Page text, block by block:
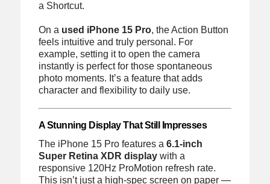
a Shortcut.
On a used iPhone 15 Pro, the Action Button
feels intuitive and truly personal. For
example, setting it to open the camera
instantly is perfect for those spontaneous
photo moments. It’s a feature that adds
character and flexibility to daily use.
A Stunning Display That Still Impresses
The iPhone 15 Pro features a 6.1-inch
Super Retina XDR displaywith a
responsive 120Hz ProMotion refresh rate.
This isn’t just a high-spec screen on paper —